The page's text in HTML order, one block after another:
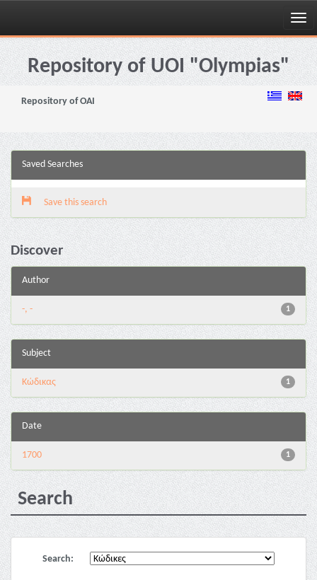
Skip
navigationRepository of UOI "Olympias"
Repository of OAI
Saved Searches
Save this search
Discover
Author
1
-, -
Subject
1
Κώδικας
Date
1
1700
Search
Search: